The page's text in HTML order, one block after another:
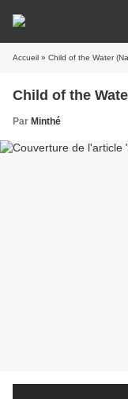
Accueil » Child of the Water
Child of the
Par Minthé